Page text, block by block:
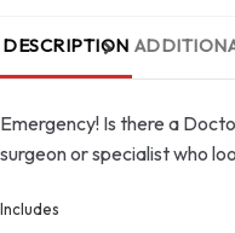
DESCRIPTION
Emergency! Is there a
surgeon or specialist who
Includes